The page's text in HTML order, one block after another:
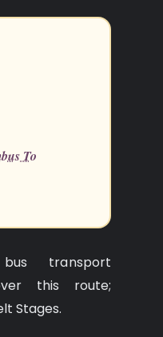
To
transport
this route;
Stages.